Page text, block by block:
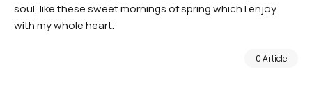
soul, like these sweet mornings of spring which I enjoy
with my whole heart.
0 Article